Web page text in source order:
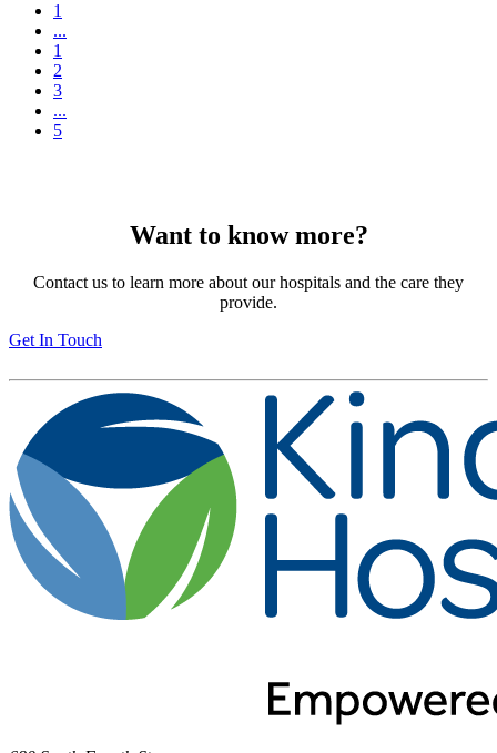
1
...
1
2
3
...
5
Want to know more?
Contact us to learn more about our hospitals and the care they
provide.
Get In Touch